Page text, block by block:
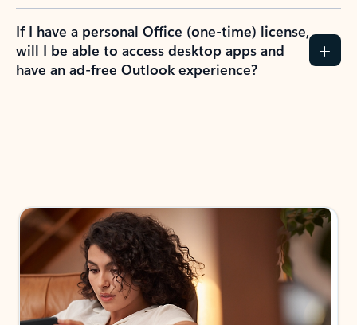
If I have a personal Office (one-time) license,
will I be able to access desktop apps and
have an ad-free Outlook experience?